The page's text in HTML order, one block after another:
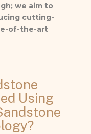
we aim to
cutting-
of-the-art
Using